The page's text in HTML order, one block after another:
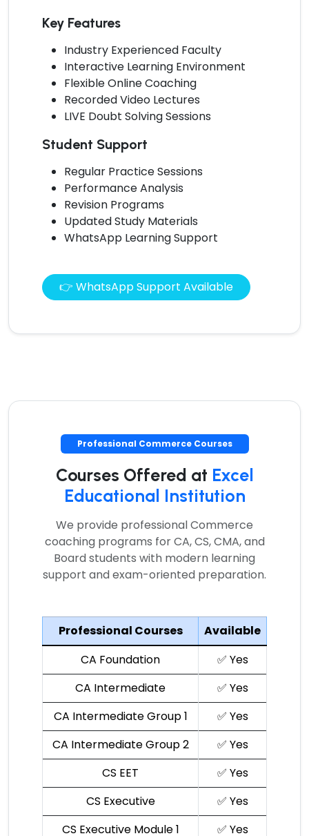
Key Features
Industry Experienced Faculty
Interactive Learning Environment
Flexible Online Coaching
Recorded Video Lectures
LIVE Doubt Solving Sessions
Student Support
Regular Practice Sessions
Performance Analysis
Revision Programs
Updated Study Materials
WhatsApp Learning Support
👉 WhatsApp Support Available
Professional Commerce Courses
Courses Offered at Excel
Educational Institution
We provide professional Commerce
coaching programs for CA, CS, CMA, and
Board students with modern learning
support and exam-oriented preparation.
Professional Courses
Available
CA Foundation
✅ Yes
CA Intermediate
✅ Yes
CA Intermediate Group 1
✅ Yes
CA Intermediate Group 2
✅ Yes
CS EET
✅ Yes
CS Executive
✅ Yes
CS Executive Module 1
✅ Yes